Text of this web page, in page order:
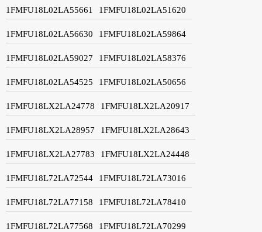
1FMFU18L02LA55661 1FMFU18L02LA51620
1FMFU18L02LA56630 1FMFU18L02LA59864
1FMFU18L02LA59027 1FMFU18L02LA58376
1FMFU18L02LA54525 1FMFU18L02LA50656
1FMFU18LX2LA24778 1FMFU18LX2LA20917
1FMFU18LX2LA28957 1FMFU18LX2LA28643
1FMFU18LX2LA27783 1FMFU18LX2LA24448
1FMFU18L72LA72544 1FMFU18L72LA73016
1FMFU18L72LA77158 1FMFU18L72LA78410
1FMFU18L72LA77568 1FMFU18L72LA70299